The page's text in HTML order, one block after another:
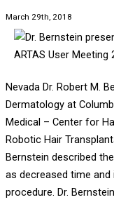
March 29th, 2018
Nevada Dr. Robert M.
Dermatology at
Medical – Center for
Robotic Hair
Bernstein described
as decreased time
procedure. Dr.